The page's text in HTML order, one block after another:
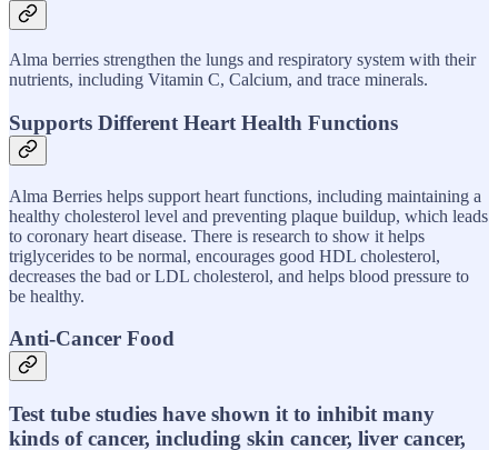
Alma berries strengthen the lungs and respiratory system with their
nutrients, including Vitamin C, Calcium, and trace minerals.
Supports Different Heart Health Functions
Alma Berries helps support heart functions, including maintaining a
healthy cholesterol level and preventing plaque buildup, which leads
to coronary heart disease. There is research to show it helps
triglycerides to be normal, encourages good HDL cholesterol,
decreases the bad or LDL cholesterol, and helps blood pressure to
be healthy.
Anti-Cancer Food
Test tube studies have shown it to inhibit many
kinds of cancer, including skin cancer, liver cancer,